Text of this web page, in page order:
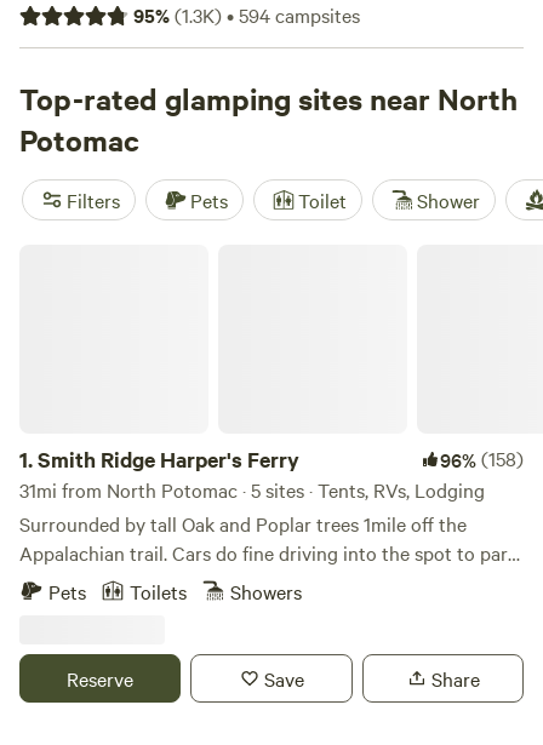
95%(1.3K)•594campsites
Top-rated glamping sites near North
Potomac
Filters Pets Toilet Shower
1.Smith Ridge Harper's Ferry 96%(158)
31mi from North Potomac · 5 sites · Tents, RVs, Lodging
Surrounded by tall Oak and Poplar trees 1mile off the
Appalachian trail. Cars do fine driving into the spot to park.
There is some wood around to burn to forage for. Lots of
you and enjoy
Pets Toilets Showers
Reserve Save Share